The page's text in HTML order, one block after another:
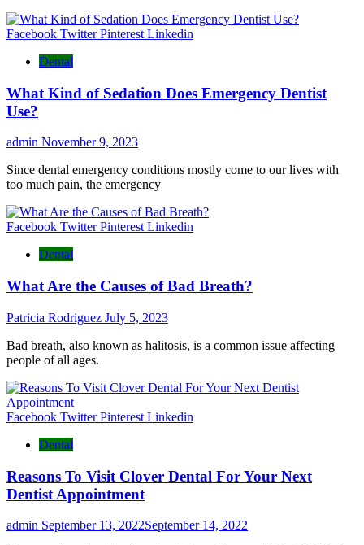
Facebook Twitter Pinterest Linkedin
Dental
What Kind of Sedation Does Emergency Dentist
Use?
admin November 9, 2023
Since dental emergency conditions mostly come to our lives with
too much pain, the emergency
Facebook Twitter Pinterest Linkedin
Dental
What Are the Causes of Bad Breath?
Patricia Rodriguez July 5, 2023
Bad breath, also known as halitosis, is a common issue affecting
people of all ages.
Facebook Twitter Pinterest Linkedin
Dental
Reasons To Visit Clover Dental For Your Next
Dentist Appointment
admin September 13, 2022September 14, 2022